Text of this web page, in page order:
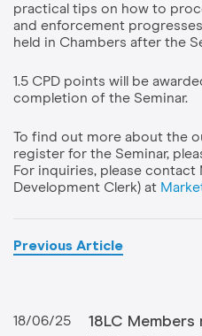
practical tips on how to
and enforcement
held in Chambers after the
1.5 CPD points will be
completion of the Seminar.
To find out more about the
register for the Seminar,
For inquiries, please contact
Development Clerk) at
Previous Article
18/06/25
18LC